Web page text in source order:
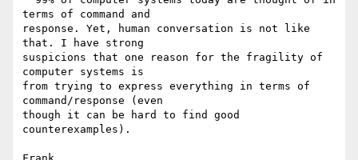
terms of command and
response. Yet, human conversation is not like
that. I have strong
suspicions that one reason for the fragility of
computer systems is
from trying to express everything in terms of
command/response (even
though it can be hard to find good
counterexamples).